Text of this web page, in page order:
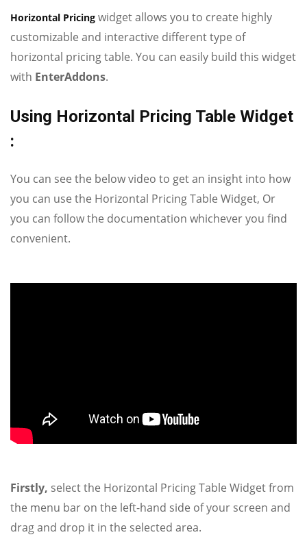
Horizontal Pricing widget allows you to create highly
customizable and interactive different type of
horizontal pricing table. You can easily build this widget
with EnterAddons.
Using Horizontal Pricing Table Widget
:
You can see the below video to get an insight into how
you can use the Horizontal Pricing Table Widget, Or
you can follow the documentation whichever you find
convenient.
Firstly, select the Horizontal Pricing Table Widget from
the menu bar on the left-hand side of your screen and
drag and drop it in the selected area.